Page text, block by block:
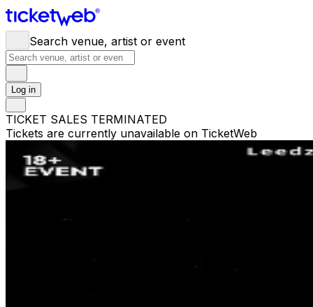
Search venue, artist or event
Log in
TICKET SALES TERMINATED
Tickets are currently unavailable on TicketWeb